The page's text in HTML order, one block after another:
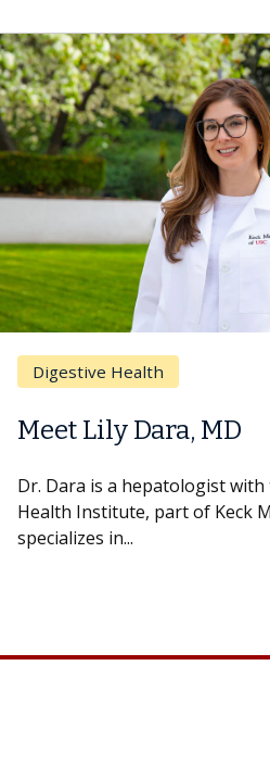
Digestive Health
Meet Lily Dara, MD
Dr. Dara is a hepatologist with
Health Institute, part of Keck
specializes in...